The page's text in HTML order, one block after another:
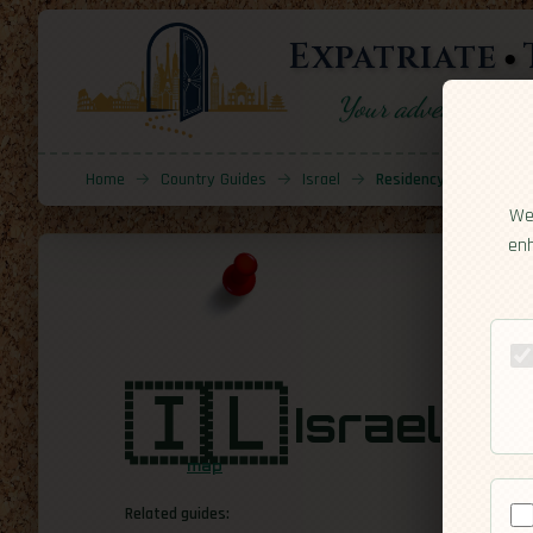
Expatriate
Your adventure
Home → Country Guides → Israel → Residency
🇮🇱
map
Israel
Related guides: